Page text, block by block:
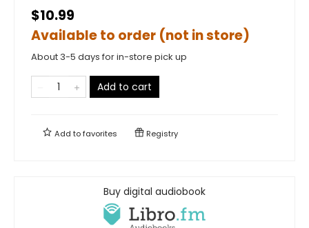
$10.99
Available to order (not in store)
About 3-5 days for in-store pick up
Add to cart
Add tofavorites Registry
Buy digital audiobook